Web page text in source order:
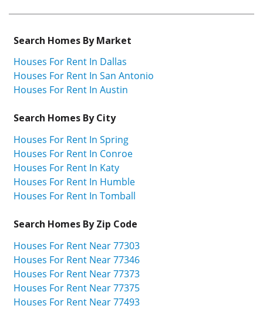
Search Homes By Market
Houses For Rent In Dallas
Houses For Rent In San Antonio
Houses For Rent In Austin
Search Homes By City
Houses For Rent In Spring
Houses For Rent In Conroe
Houses For Rent In Katy
Houses For Rent In Humble
Houses For Rent In Tomball
Search Homes By Zip Code
Houses For Rent Near 77303
Houses For Rent Near 77346
Houses For Rent Near 77373
Houses For Rent Near 77375
Houses For Rent Near 77493